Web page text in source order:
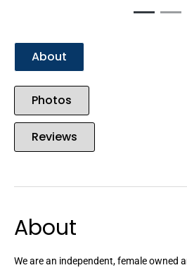
About
Photos
Reviews
About
We are an independent, female owned